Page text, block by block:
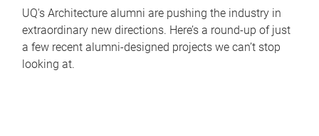
UQ's Architecture alumni are pushing the industry in
extraordinary new directions. Here’s a round-up of just
a few recent alumni-designed projects we can’t stop
looking at.